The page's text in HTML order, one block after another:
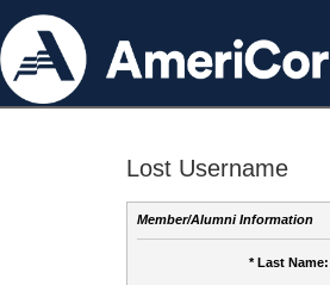
Lost Username
Member/Alumni Information
* Last Name: